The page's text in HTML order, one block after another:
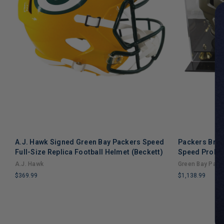
A.J. Hawk Signed Green Bay Packers Speed
Full-Size Replica Football Helmet (Beckett)
A.J. Hawk
$369.99
Packers
Speed
Green Bay
$1,138.99